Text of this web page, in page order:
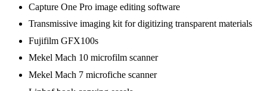
Capture One Pro image editing software
Transmissive imaging kit for digitizing transparent materials
Fujifilm GFX100s
Mekel Mach 10 microfilm scanner
Mekel Mach 7 microfiche scanner